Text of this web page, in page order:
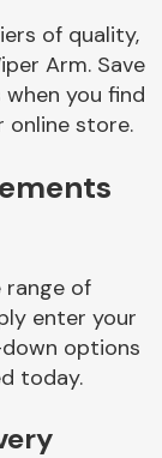
of quality,
Arm. Save
you find
online store.
range of
enter your
options
today.